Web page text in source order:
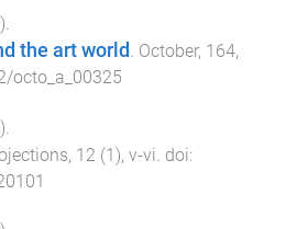
).
the art world . October, 164,
octo_a_00325
).
, 12 (1), v-vi . doi: